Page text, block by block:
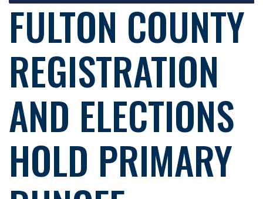
FULTON COUNTY
REGISTRATION
AND ELECTIONS
HOLD PRIMARY